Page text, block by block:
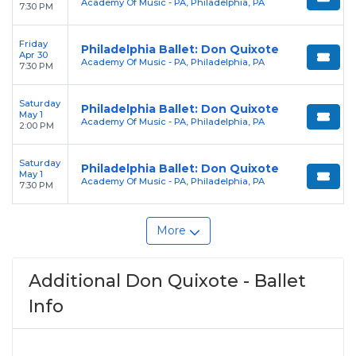
7:30 PM
Academy Of Music - PA, Philadelphia, PA
Friday
Apr 30
7:30 PM
Philadelphia Ballet: Don Quixote
Academy Of Music - PA, Philadelphia, PA
Saturday
May 1
2:00 PM
Philadelphia Ballet: Don Quixote
Academy Of Music - PA, Philadelphia, PA
Saturday
May 1
7:30 PM
Philadelphia Ballet: Don Quixote
Academy Of Music - PA, Philadelphia, PA
More
Additional Don Quixote - Ballet
Info